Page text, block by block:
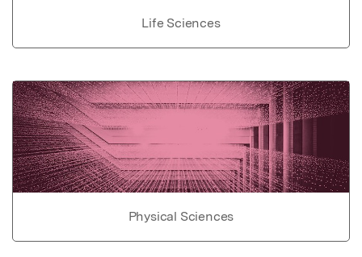
Life Sciences
Physical Sciences